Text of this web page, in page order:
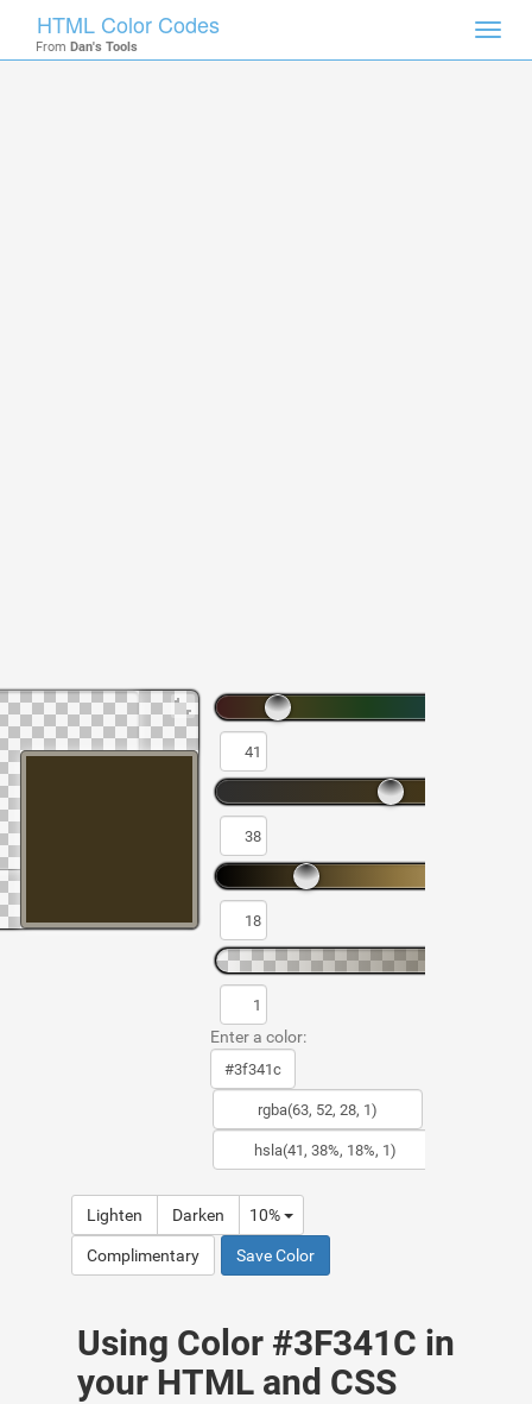
HTML Color Codes
From Dan's Tools
Enter a color:
Lighten Darken 10%
Complimentary Save Color
Using Color #3F341C in
your HTML and CSS